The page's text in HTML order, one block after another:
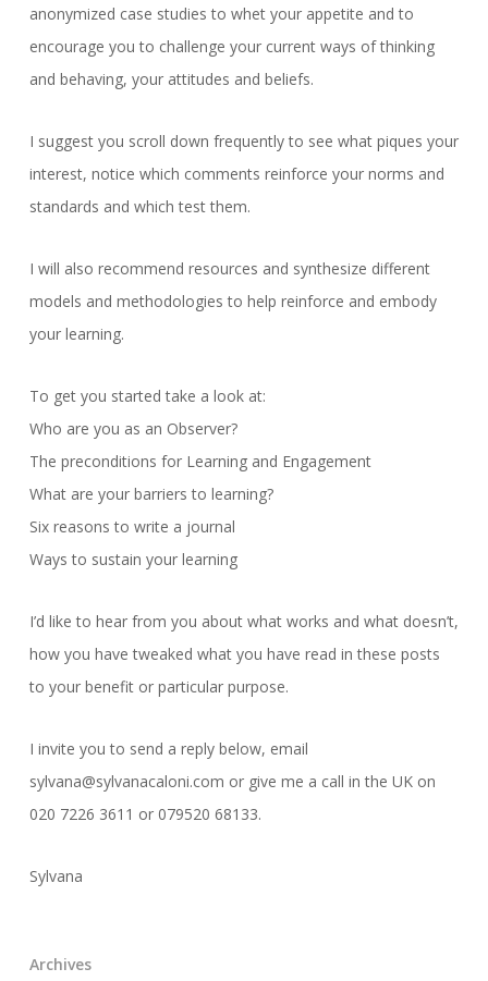
anonymized case studies to whet your appetite and to
encourage you to challenge your current ways of thinking
and behaving, your attitudes and beliefs.
I suggest you scroll down frequently to see what piques your
interest, notice which comments reinforce your norms and
standards and which test them.
I will also recommend resources and synthesize different
models and methodologies to help reinforce and embody
your learning.
To get you started take a look at:
Who are you as an Observer?
The preconditions for Learning and Engagement
What are your barriers to learning?
Six reasons to write a journal
Ways to sustain your learning
I’d like to hear from you about what works and what doesn’t,
how you have tweaked what you have read in these posts
to your benefit or particular purpose.
I invite you to send a reply below, email
sylvana@sylvanacaloni.com or give me a call in the UK on
020 7226 3611 or 079520 68133.
Sylvana
Archives